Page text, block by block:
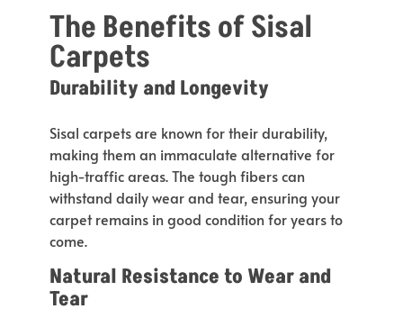
The Benefits of Sisal
Carpets
Durability and Longevity
Sisal carpets are known for their durability,
making them an immaculate alternative for
high-traffic areas. The tough fibers can
withstand daily wear and tear, ensuring your
carpet remains in good condition for yearsto
come.
Natural Resistance to Wear and
Tear